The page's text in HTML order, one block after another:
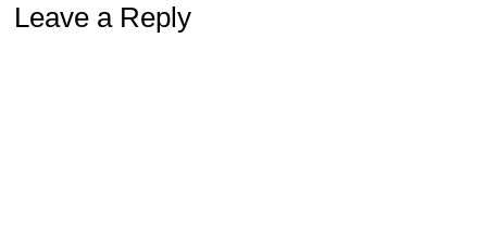
Leave a Reply